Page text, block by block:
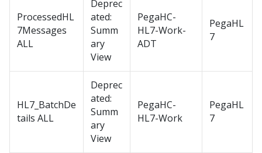
ProcessedHL
7Messages
ALL
Deprec
ated:
Summ
ary
View
PegaHC-
HL7-Work-
ADT
PegaHL
7
HL7_BatchDe
tails ALL
Deprec
ated:
Summ
ary
View
PegaHC-
HL7-Work
PegaHL
7